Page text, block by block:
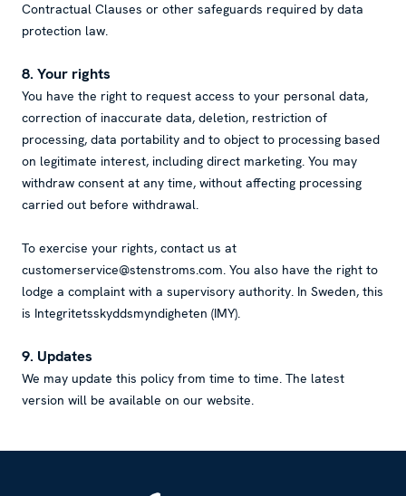
Contractual Clauses or other safeguards required by data
protection law.
8. Your rights
You have the right to request access to your personal data,
correction of inaccurate data, deletion, restriction of
processing, data portability and to object to processing based
on legitimate interest, including direct marketing. You may
withdraw consent at any time, without affecting processing
carried out before withdrawal.
To exercise your rights, contact us at
customerservice@stenstroms.com. You also have the right to
lodge a complaint with a supervisory authority. In Sweden, this
is Integritetsskyddsmyndigheten (IMY).
9. Updates
We may update this policy from time to time. The latest
version will be available on our website.